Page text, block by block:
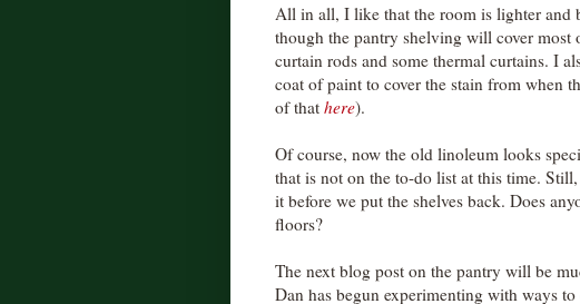
All in all, I like that the room is lighter and
though the pantry shelving will cover
curtain rods and some thermal curtains. I
coat of paint to cover the stain from when
of that here).
Of course, now the old linoleum looks
that is not on the to-do list at this time.
it before we put the shelves back. Does
floors?
The next blog post on the pantry will be
Dan has begun experimenting with ways